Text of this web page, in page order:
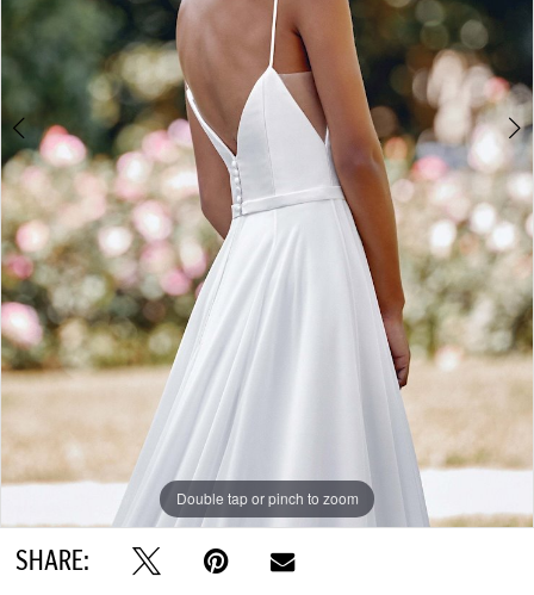
Double tap or pinch to zoom
Double tap or pinch to zoom
Double tap or pinch to zoom
SHARE: